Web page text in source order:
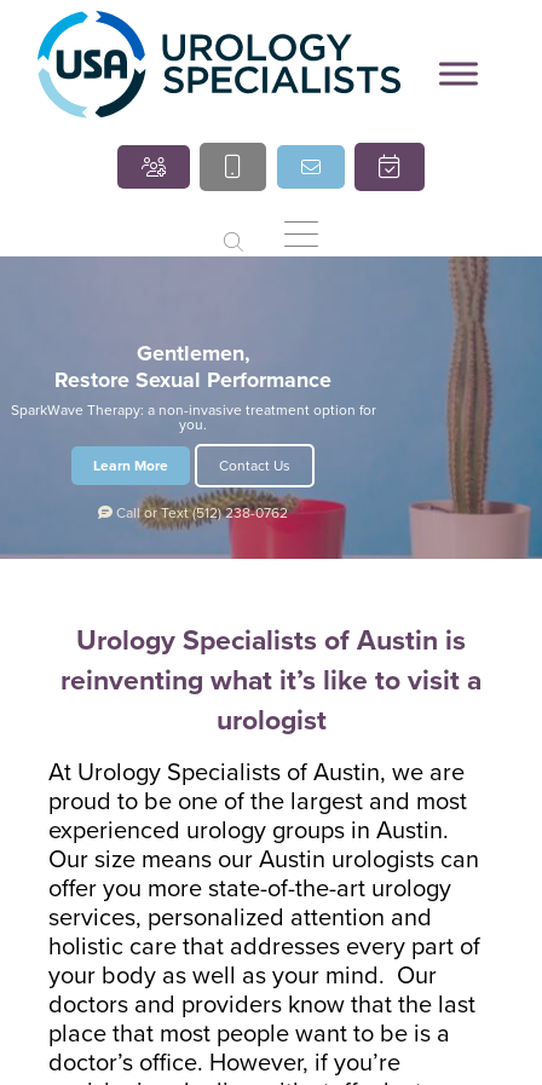
Marcia O’Brien, DNP,
APRN, FNP-C
Cindy Villasana, PT, DPT
Our Locations
Round Rock Office
970 Hester’s Crossing Road
Suite 101
Round Rock, TX 78681
(512) 238-0762
Lakeline Office
12505 Hymeadow Drive
Suite 2C
Austin, TX 78750
(512) 238-0762
Gentlemen,
Restore Sexual Performance
SparkWave Therapy: a non-invasive treatment option for
you.
Learn More Contact Us
Callor Text(512) 238-0762
Urology Specialists of Austin is
reinventing what it’s like to visit a
urologist
At Urology Specialists of Austin, we are
proud to be one of the largest and most
experienced urology groups in Austin.
Our size means our Austin urologists can
offer you more state-of-the-art urology
services, personalized attention and
holistic care that addresses every part of
your body as well as your mind. Our
doctors and providers know that the last
place that most people want to be is a
doctor’s office. However, if you’re